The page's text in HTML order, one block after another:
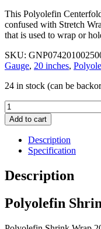
This Polyolefin
confused with Stretch
that is used to wrap or
SKU:
Gauge, 20 inches,
24 in stock (can be
Polyolefin
Shrink
Wrap
Gauge
quantity
Add to cart
Description
Specification
Description
Polyolefin